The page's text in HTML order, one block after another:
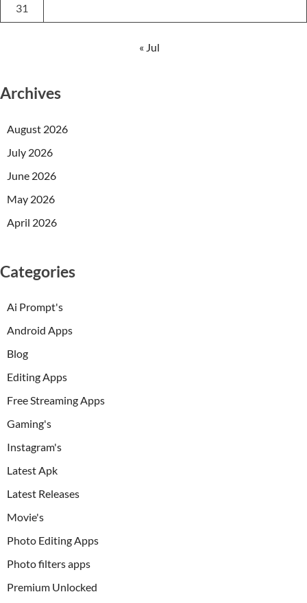
31
« Jul
Archives
August 2026
July 2026
June 2026
May 2026
April 2026
Categories
Ai Prompt's
Android Apps
Blog
Editing Apps
Free Streaming Apps
Gaming's
Instagram's
Latest Apk
Latest Releases
Movie's
Photo Editing Apps
Photo filters apps
Premium Unlocked